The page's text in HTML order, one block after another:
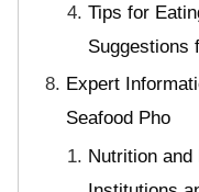
Tips for
Suggestions
Expert
Seafood Pho
Nutrition